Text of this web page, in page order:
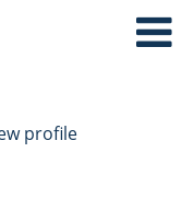
profile